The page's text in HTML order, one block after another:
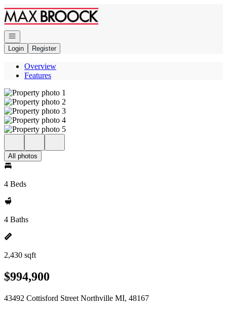
Go to: Homepage
Open navigation
Login
Register
Overview
Features
All photos
4 Beds
4 Baths
2,430 sqft
$994,900
43492 Cottisford Street Northville MI, 48167